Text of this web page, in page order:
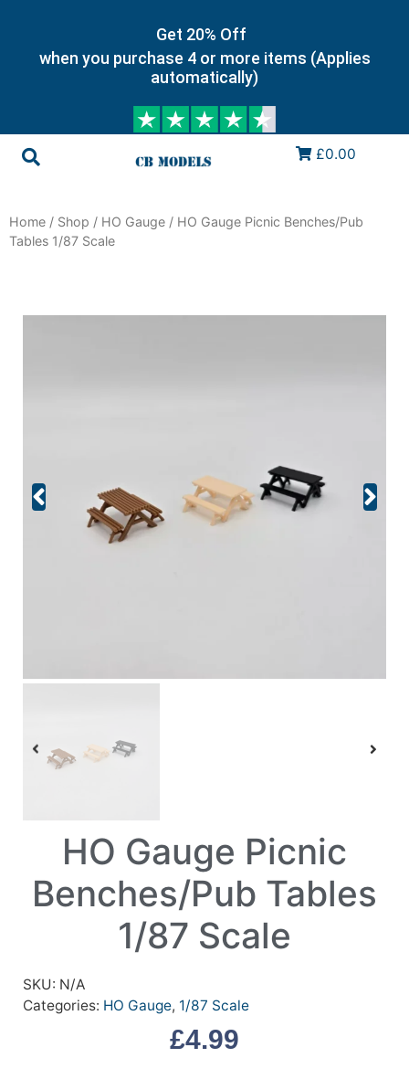
Get 20% Off
when you purchase 4 or more items (Applies
automatically)
£0.00
Home / Shop / HO Gauge / HO Gauge Picnic Benches/Pub
Tables 1/87 Scale
HO Gauge Picnic
Benches/Pub Tables
1/87 Scale
SKU: N/A
Categories: HO Gauge, 1/87 Scale
£4.99